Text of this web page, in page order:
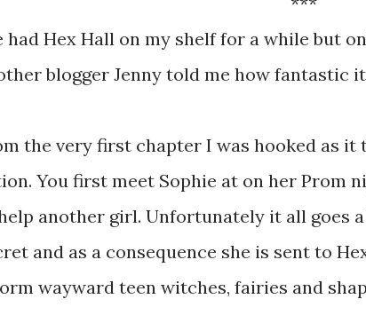
had Hex Hall on my shelf for a while but
blogger Jenny told me how fantastic
the very first chapter I was hooked as
You first meet Sophie at on her Prom
another girl. Unfortunately it all goes
and as a consequence she is sent to
wayward teen witches, fairies and